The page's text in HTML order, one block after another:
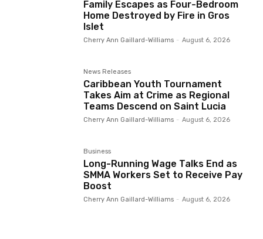
Family Escapes as Four-Bedroom
Home Destroyed by Fire in Gros
Islet
Cherry Ann Gaillard-Williams - August 6, 2026
News Releases
Caribbean Youth Tournament
Takes Aim at Crime as Regional
Teams Descend on Saint Lucia
Cherry Ann Gaillard-Williams - August 6, 2026
Business
Long-Running Wage Talks End as
SMMA Workers Set to Receive Pay
Boost
Cherry Ann Gaillard-Williams - August 6, 2026